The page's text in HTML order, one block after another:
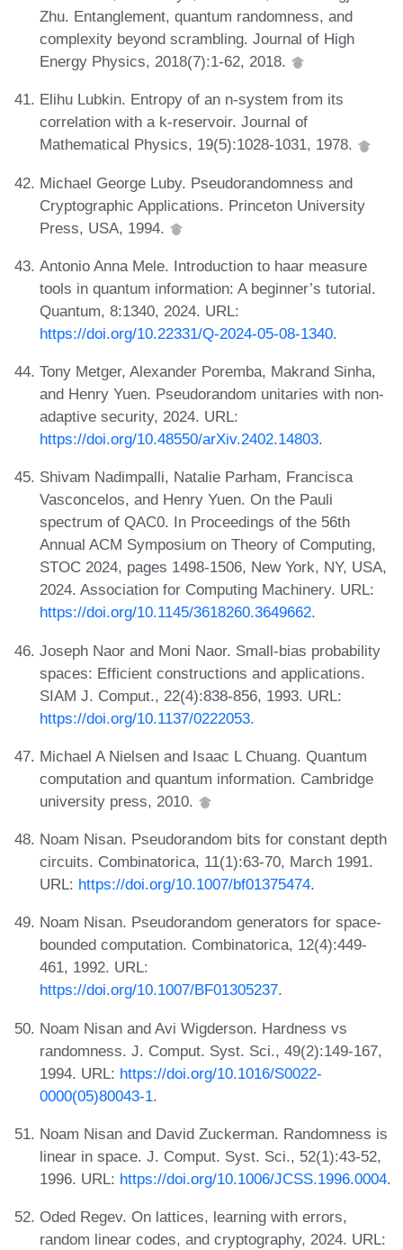
Zhu. Entanglement, quantum randomness, and
complexity beyond scrambling. Journal of High
Energy Physics, 2018(7):1-62, 2018.
Elihu Lubkin. Entropy of an n-system from its
correlation with a k-reservoir. Journal of
Mathematical Physics, 19(5):1028-1031, 1978.
Michael George Luby. Pseudorandomness and
Cryptographic Applications. Princeton University
Press, USA, 1994.
Antonio Anna Mele. Introduction to haar measure
tools in quantum information: A beginner’s tutorial.
Quantum, 8:1340, 2024. URL:
https://doi.org/10.22331/Q-2024-05-08-1340.
Tony Metger, Alexander Poremba, Makrand Sinha,
and Henry Yuen. Pseudorandom unitaries with non-
adaptive security, 2024. URL:
https://doi.org/10.48550/arXiv.2402.14803.
Shivam Nadimpalli, Natalie Parham, Francisca
Vasconcelos, and Henry Yuen. On the Pauli
spectrum of QAC0. In Proceedings of the 56th
Annual ACM Symposium on Theory of Computing,
STOC 2024, pages 1498-1506, New York, NY, USA,
2024. Association for Computing Machinery. URL:
https://doi.org/10.1145/3618260.3649662.
Joseph Naor and Moni Naor. Small-bias probability
spaces: Efficient constructions and applications.
SIAM J. Comput., 22(4):838-856, 1993. URL:
https://doi.org/10.1137/0222053.
Michael A Nielsen and Isaac L Chuang. Quantum
computation and quantum information. Cambridge
university press, 2010.
Noam Nisan. Pseudorandom bits for constant depth
circuits. Combinatorica, 11(1):63-70, March 1991.
URL: https://doi.org/10.1007/bf01375474.
Noam Nisan. Pseudorandom generators for space-
bounded computation. Combinatorica, 12(4):449-
461, 1992. URL:
https://doi.org/10.1007/BF01305237.
Noam Nisan and Avi Wigderson. Hardness vs
randomness. J. Comput. Syst. Sci., 49(2):149-167,
1994. URL: https://doi.org/10.1016/S0022-
0000(05)80043-1.
Noam Nisan and David Zuckerman. Randomness is
linear in space. J. Comput. Syst. Sci., 52(1):43-52,
1996. URL: https://doi.org/10.1006/JCSS.1996.0004.
Oded Regev. On lattices, learning with errors,
random linear codes, and cryptography, 2024. URL: